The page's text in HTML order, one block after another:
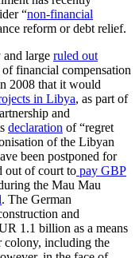
“non-financial
reform or debt relief.
and large ruled out
financial compensation
2008 that it would
in Libya, as part of
and
declaration of “regret
of the Libyan
been postponed for
out of court to pay GBP
the Mau Mau
. The German
and
1.1 billion as a means
colony, including the